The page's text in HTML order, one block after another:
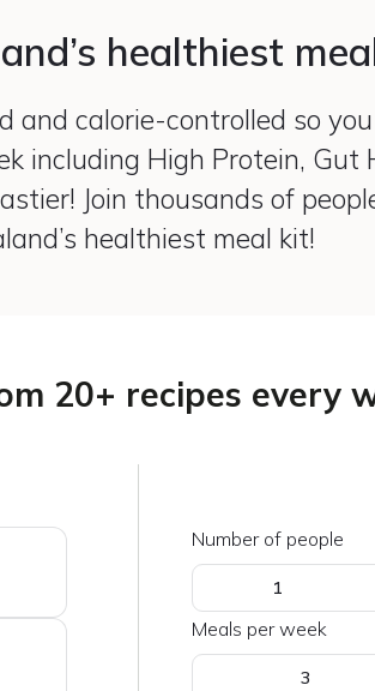
healthiest
and calorie-controlled so
including High Protein,
Join thousands of
healthiest meal kit!
20+ recipes every
Number of people
1
Meals per week
3